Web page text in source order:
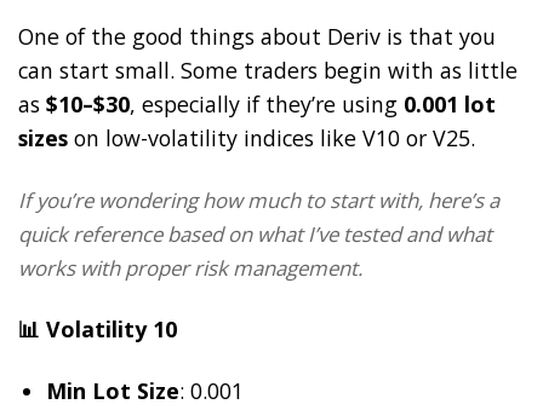
One of the good things about Deriv is that you
can start small. Some traders begin with as little
as $10–$30, especially if they’re using 0.001 lot
sizes on low-volatility indices like V10 or V25.
If you’re wondering how much to start with, here’s a
quick reference based on what I’ve tested and what
works with proper risk management.
📊 Volatility 10
Min Lot Size: 0.001